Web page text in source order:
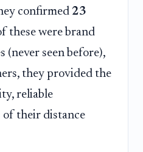
confirmed 23
these were brand
(never seen before),
they provided the
reliable
of their distance